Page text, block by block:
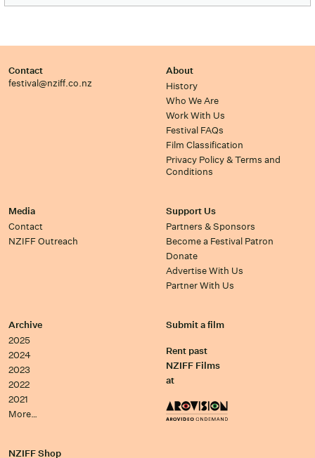
Contact
festival@nziff.co.nz
About
History
Who We Are
Work With Us
Festival FAQs
Film Classification
Privacy Policy & Terms and
Conditions
Media
Contact
NZIFF Outreach
Support Us
Partners & Sponsors
Become a Festival Patron
Donate
Advertise With Us
Partner With Us
Archive
2025
2024
2023
2022
2021
More…
Submit a film
Rent past
NZIFF Films
at
NZIFF Shop